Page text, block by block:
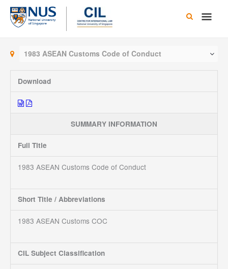
Skip
content
Main
1983 ASEAN Customs Code of Conduct
Download
SUMMARY INFORMATION
Full Title
1983 ASEAN Customs Code of Conduct
Short Title / Abbreviations
1983 ASEAN Customs COC
CIL Subject Classification